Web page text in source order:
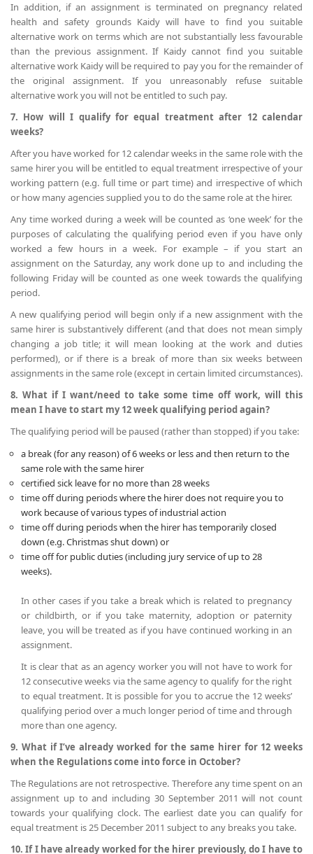
In addition, if an assignment is terminated on pregnancy related
health and safety grounds Kaidy will have to find you suitable
alternative work on terms which are not substantially less favourable
than the previous assignment. If Kaidy cannot find you suitable
alternative work Kaidy will be required to pay you for the remainder of
the original assignment. If you unreasonably refuse suitable
alternative work you will not be entitled to such pay.
7. How will I qualify for equal treatment after 12 calendar
weeks?
After you have worked for 12 calendar weeks in the same role with the
same hirer you will be entitled to equal treatment irrespective of your
working pattern (e.g. full time or part time) and irrespective of which
or how many agencies supplied you to do the same role at the hirer.
Any time worked during a week will be counted as ‘one week’ for the
purposes of calculating the qualifying period even if you have only
worked a few hours in a week. For example – if you start an
assignment on the Saturday, any work done up to and including the
following Friday will be counted as one week towards the qualifying
period.
A new qualifying period will begin only if a new assignment with the
same hirer is substantively different (and that does not mean simply
changing a job title; it will mean looking at the work and duties
performed), or if there is a break of more than six weeks between
assignments in the same role (except in certain limited circumstances).
8. What if I want/need to take some time off work, will this
mean I have to start my 12 week qualifying period again?
The qualifying period will be paused (rather than stopped) if you take:
a break (for any reason) of 6 weeks or less and then return to the
same role with the same hirer
certified sick leave for no more than 28 weeks
time off during periods where the hirer does not require you to
work because of various types of industrial action
time off during periods when the hirer has temporarily closed
down (e.g. Christmas shut down) or
time off for public duties (including jury service of up to 28
weeks).
In other cases if you take a break which is related to pregnancy
or childbirth, or if you take maternity, adoption or paternity
leave, you will be treated as if you have continued working in an
assignment.
It is clear that as an agency worker you will not have to work for
12 consecutive weeks via the same agency to qualify for the right
to equal treatment. It is possible for you to accrue the 12 weeks’
qualifying period over a much longer period of time and through
more than one agency.
9. What if I’ve already worked for the same hirer for 12 weeks
when the Regulations come into force in October?
The Regulations are not retrospective. Therefore any time spent on an
assignment up to and including 30 September 2011 will not count
towards your qualifying clock. The earliest date you can qualify for
equal treatment is 25 December 2011 subject to any breaks you take.
10. If I have already worked for the hirer previously, do I have to